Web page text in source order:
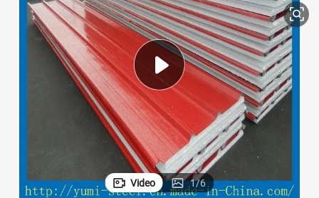
motorcycle
electric tricycle
weight loss capsule
living room sofa
Video 1/6